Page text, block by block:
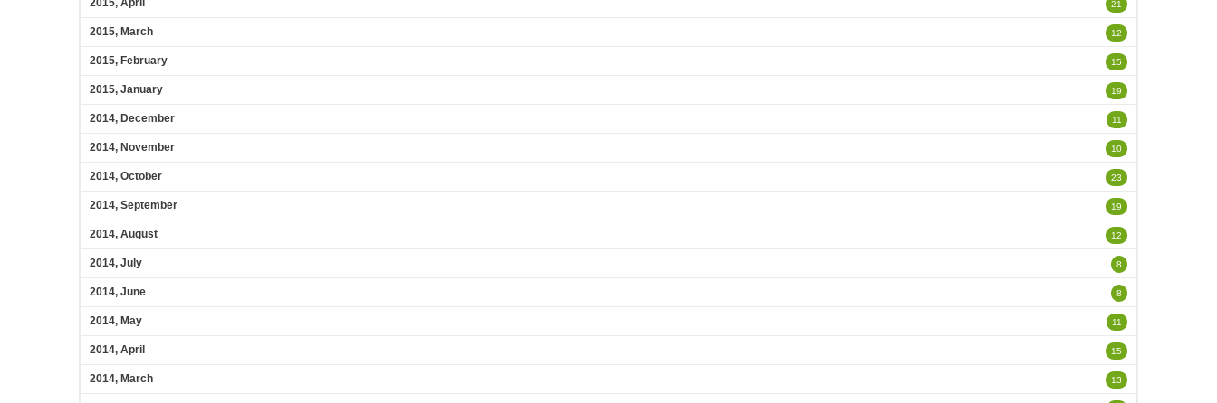
2015, April 21
2015, March 12
2015, February 15
2015, January 19
2014, December 11
2014, November 10
2014, October 23
2014, September 19
2014, August 12
2014, July 8
2014, June 8
2014, May 11
2014, April 15
2014, March 13